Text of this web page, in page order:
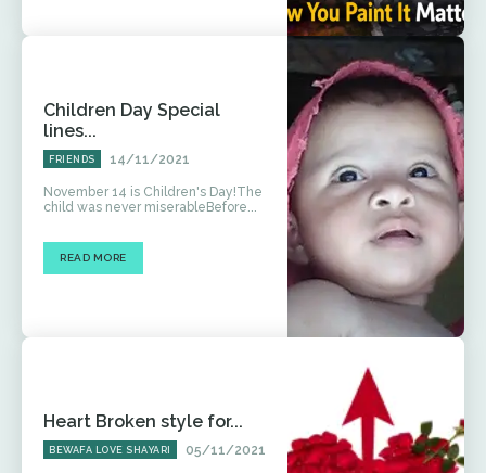
Children Day Special
lines...
FRIENDS 14/11/2021
November 14 is Children's Day!The
child was never miserableBefore...
READ MORE
Heart Broken style for...
BEWAFA LOVE SHAYARI 05/11/2021